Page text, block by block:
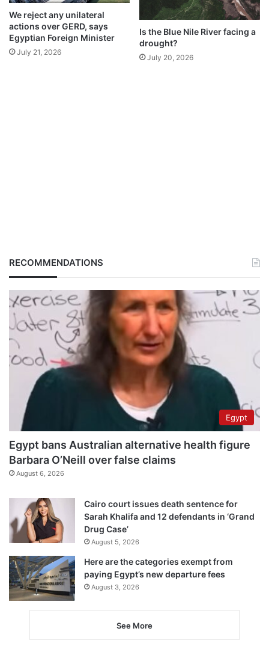
We reject any unilateral
actions over GERD, says
Egyptian Foreign Minister
July 21, 2026
Is the Blue Nile River facing a
drought?
July 20, 2026
RECOMMENDATIONS
Egypt
Egypt bans Australian alternative health figure
Barbara O’Neill over false claims
August 6, 2026
Cairo court issues death sentence for
Sarah Khalifa and 12 defendants in ‘Grand
Drug Case’
August 5, 2026
Here are the categories exempt from
paying Egypt’s new departure fees
August 3, 2026
See More